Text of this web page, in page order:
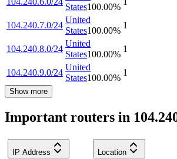
States100.00%
104.240.7.0/24
United
States100.00%
1
104.240.8.0/24
United
States100.00%
1
104.240.9.0/24
United
States100.00%
1
Show more
Important routers in
IP Address Location